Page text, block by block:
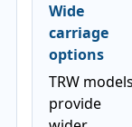
Wide
carriage
options
TRW
provide